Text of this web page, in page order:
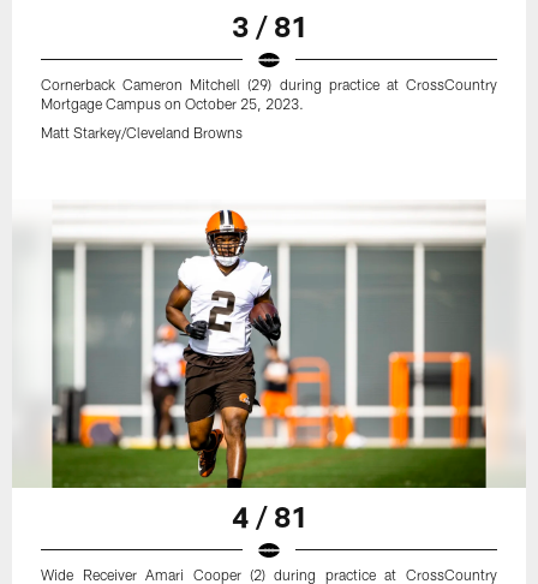
3 / 81
Cornerback Cameron Mitchell (29) during practice at CrossCountry
Mortgage Campus on October 25, 2023.
Matt Starkey/Cleveland Browns
4 / 81
Wide Receiver Amari Cooper (2) during practice at CrossCountry